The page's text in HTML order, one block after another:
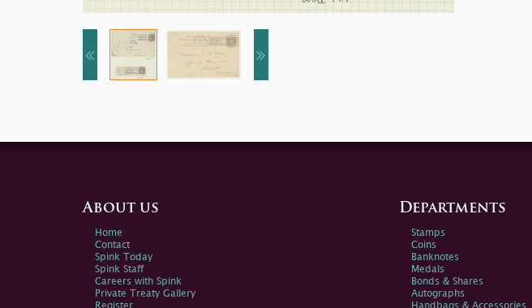
About us
Home
Contact
Spink Today
Spink Staff
Careers with Spink
Private Treaty Gallery
Register
Departments
Stamps
Coins
Banknotes
Medals
Bonds & Shares
Autographs
Handbags & Accessories